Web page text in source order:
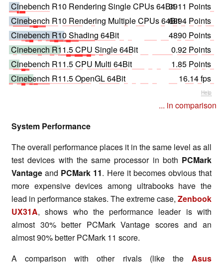
Cinebench R10 Rendering Single CPUs 64Bit3911 Points
Cinebench R10 Rendering Multiple CPUs 64Bit6894 Points
Cinebench R10 Shading 64Bit
4890 Points
Cinebench R11.5 CPU Single 64Bit
0.92 Points
Cinebench R11.5 CPU Multi 64Bit
1.85 Points
Cinebench R11.5 OpenGL 64Bit
16.14 fps
Help
... in comparison
System Performance
The overall performance places it in the same level as all
test devices with the same processor in both PCMark
Vantage and PCMark 11. Here it becomes obvious that
more expensive devices among ultrabooks have the
lead in performance stakes. The extreme case, Zenbook
UX31A, shows who the performance leader is with
almost 30% better PCMark Vantage scores and an
almost 90% better PCMark 11 score.
A comparison with other rivals (like the Asus